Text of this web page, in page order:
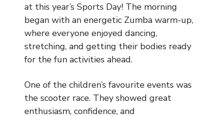
Music
Safeguarding
Calendar
Contact Us
at this year’s Sports Day! The morning
began with an energetic Zumba warm-up,
where everyone enjoyed dancing,
stretching, and getting their bodies ready
for the fun activities ahead.
One of the children’s favourite events was
the scooter race. They showed great
enthusiasm, confidence, and